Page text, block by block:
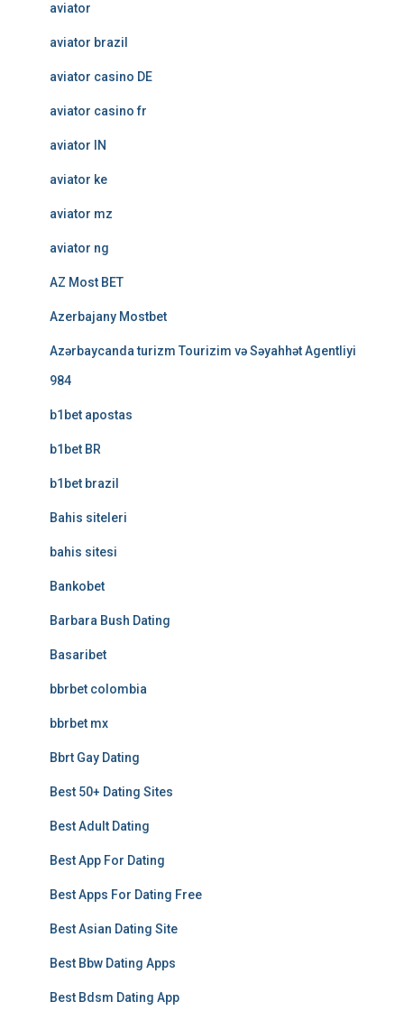
aviator
aviator brazil
aviator casino DE
aviator casino fr
aviator IN
aviator ke
aviator mz
aviator ng
AZ Most BET
Azerbajany Mostbet
Azərbaycanda turizm Tourizim və Səyahhət Agentliyi
984
b1bet apostas
b1bet BR
b1bet brazil
Bahis siteleri
bahis sitesi
Bankobet
Barbara Bush Dating
Basaribet
bbrbet colombia
bbrbet mx
Bbrt Gay Dating
Best 50+ Dating Sites
Best Adult Dating
Best App For Dating
Best Apps For Dating Free
Best Asian Dating Site
Best Bbw Dating Apps
Best Bdsm Dating App